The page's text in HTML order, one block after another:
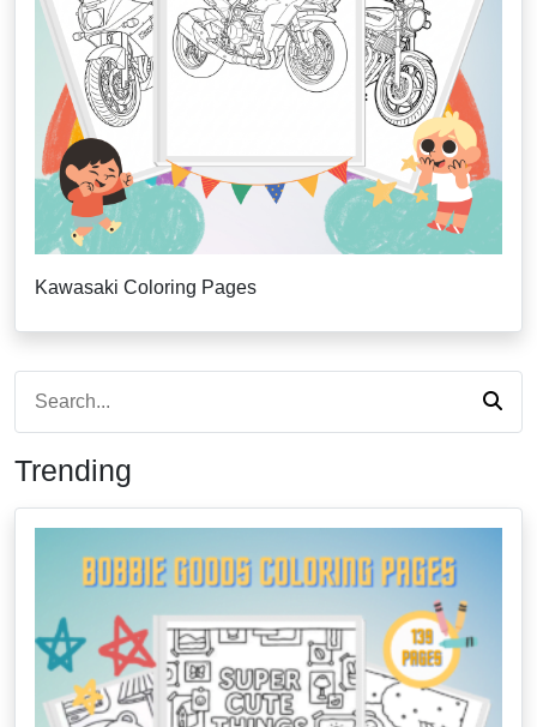
Kawasaki Coloring Pages
Trending